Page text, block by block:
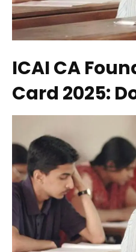
ICAI CA
Card 2025: